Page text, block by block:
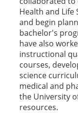
Health and Life
and begin
bachelor's
have also
instructional
courses,
science
medical and
the University
resources.